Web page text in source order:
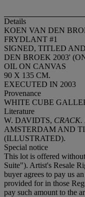
Details
KOEN VAN DEN
FRYDLANT #1
SIGNED, TITLED
DEN BROEK 2003'
OIL ON CANVAS
90 X 135 CM.
EXECUTED IN 2003
Provenance
WHITE CUBE
Literature
W. DAVIDTS, CRACK.
AMSTERDAM AND
(ILLUSTRATED).
Special notice
This lot is offered
Suite"). Artist's Resale
buyer agrees to pay us
provided for in those
pay such amount to the